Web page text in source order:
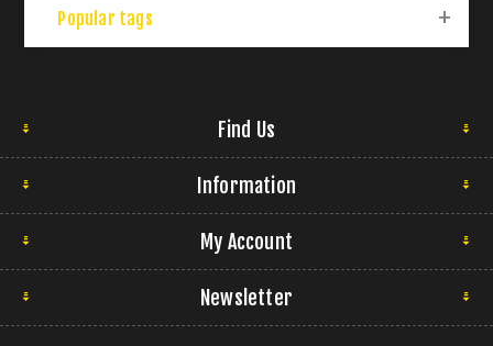
Popular tags
Find Us
Information
My Account
Newsletter